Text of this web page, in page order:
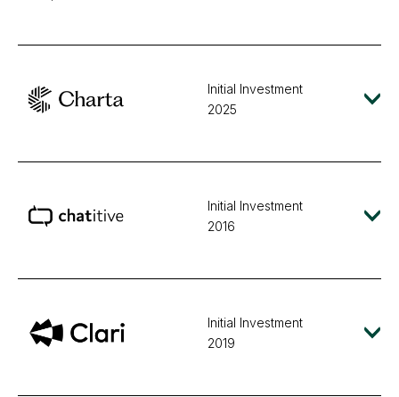
Initial Investment
2025
Initial Investment
2016
Initial Investment
2019